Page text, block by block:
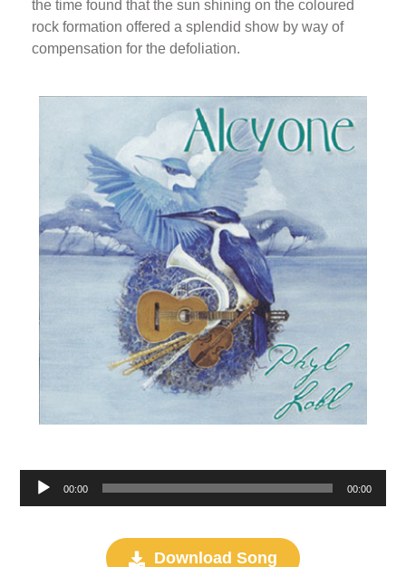
the time found that the sun shining on the coloured
rock formation offered a splendid show by way of
compensation for the defoliation.
Audio
Player
00:00 00:00
Download Song